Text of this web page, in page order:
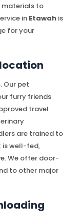
materials to
in Etawah is
for your
Our pet
furry friends
travel
are trained to
is well-fed,
We offer door-
to other major